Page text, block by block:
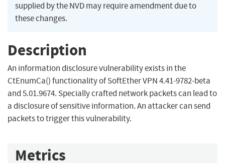
supplied by the NVD may require amendment due to
these changes.
Description
An information disclosure vulnerability exists in the
CtEnumCa() functionality of SoftEther VPN 4.41-9782-beta
and 5.01.9674. Specially crafted network packets can lead to
a disclosure of sensitive information. An attacker can send
packets to trigger this vulnerability.
Metrics